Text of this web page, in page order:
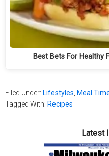
Best Bets For Healthy
Filed Under: Lifestyles Meal
Tagged With: Recipes
Latest